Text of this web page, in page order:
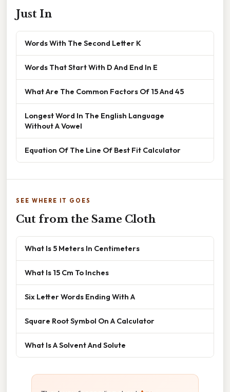
Just In
Words With The Second Letter K
Words That Start With D And End In E
What Are The Common Factors Of 15 And 45
Longest Word In The English Language
Without A Vowel
Equation Of The Line Of Best Fit Calculator
SEE WHERE IT GOES
Cut from the Same Cloth
What Is 5 Meters In Centimeters
What Is 15 Cm To Inches
Six Letter Words Ending With A
Square Root Symbol On A Calculator
What Is A Solvent And Solute